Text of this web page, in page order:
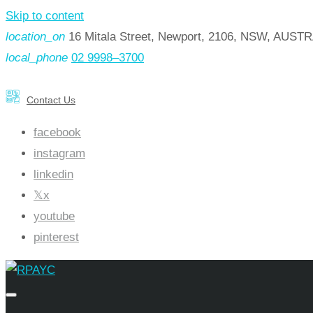
Skip to content
location_on 16 Mitala Street, Newport, 2106, NSW,
local_phone 02 9998–3700
Contact Us
facebook
instagram
linkedin
x
youtube
pinterest